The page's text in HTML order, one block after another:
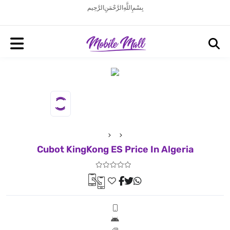
بِسْمِ اللَّهِ الرَّحْمَنِ الرَّحِيم
Cubot KingKong ES Price In Algeria